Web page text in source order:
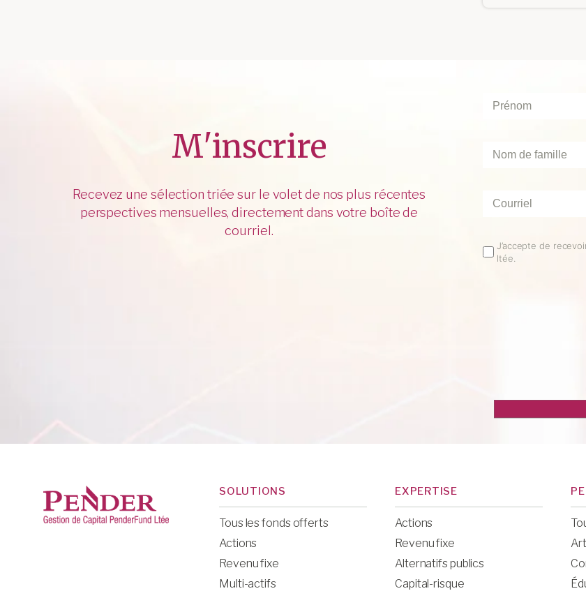
M'inscrire
Recevez une sélection triée sur le volet de nos plus récentes
perspectives mensuelles, directement dans votre boîte de
courriel.
Prénom*
Nom
Courriel*
Email
Opt
J’accepte de
ltée.
SOLUTIONS
Tous les fonds offerts
Actions
Revenu fixe
Multi-actifs
EXPERTISE
Actions
Revenu fixe
Alternatifs publics
Capital-risque